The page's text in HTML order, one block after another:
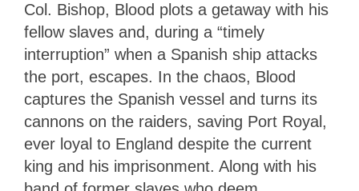
Col. Bishop, Blood plots a getaway with his
fellow slaves and, during a “timely
interruption” when a Spanish ship attacks
the port, escapes. In the chaos, Blood
captures the Spanish vessel and turns its
cannons on the raiders, saving Port Royal,
ever loyal to England despite the current
king and his imprisonment. Along with his